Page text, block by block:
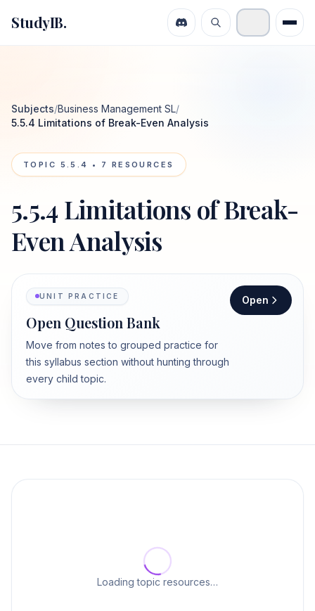
StudyIB.
Subjects/Business Management SL/
5.5.4 Limitations of Break-Even Analysis
TOPIC 5.5.4 • 7 RESOURCES
5.5.4 Limitations of Break-
Even Analysis
UNIT PRACTICE
Open Question Bank
Move from notes to grouped practice for
this syllabus section without hunting through
every child topic.
Open
Loading topic resources…